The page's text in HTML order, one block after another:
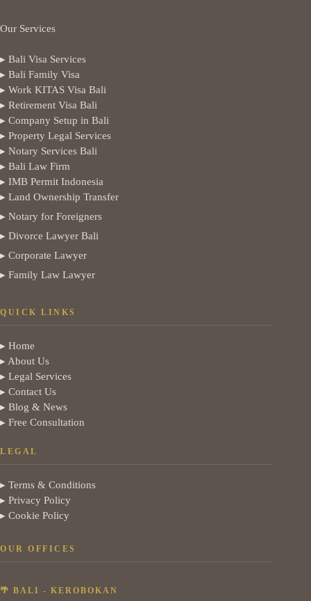
Our Services
▸ Bali Visa Services
▸ Bali Family Visa
▸ Work KITAS Visa Bali
▸ Retirement Visa Bali
▸ Company Setup in Bali
▸ Property Legal Services
▸ Notary Services Bali
▸ Bali Law Firm
▸ IMB Permit Indonesia
▸ Land Ownership Transfer
▸ Notary for Foreigners
▸ Divorce Lawyer Bali
▸ Corporate Lawyer
▸ Family Law Lawyer
QUICK LINKS
▸ Home
▸ About Us
▸ Legal Services
▸ Contact Us
▸ Blog & News
▸ Free Consultation
LEGAL
▸ Terms & Conditions
▸ Privacy Policy
▸ Cookie Policy
OUR OFFICES
🌴 BALI - KEROBOKAN